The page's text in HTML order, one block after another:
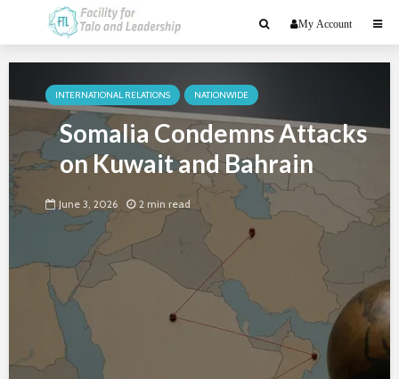
My Account
INTERNATIONAL RELATIONS NATIONWIDE
Somalia Condemns Attacks
on Kuwait and Bahrain
June 3, 2026 2 min read